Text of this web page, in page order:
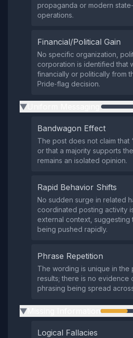
propaganda or modern
operations.
Financial/Political Gain
No specific organization,
corporation is identified that
financially or politically from
Pride‑flag decision.
▶
Bandwagon Effect
The post does not claim that
or that a majority supports
remains an isolated opinion.
Rapid Behavior Shifts
No sudden surge in related
coordinated posting activity
external context, suggesting
being pushed rapidly.
Phrase Repetition
The wording is unique in the
results; there is no evidence
phrasing being spread
▶
Logical Fallacies